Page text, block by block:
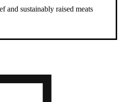
and sustainably raised meats